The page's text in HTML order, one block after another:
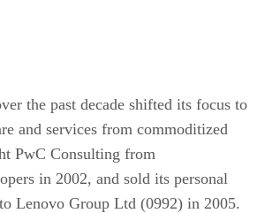
the past decade shifted its focus to
and services from commoditized
PwC Consulting from
in 2002, and sold its personal
Lenovo Group Ltd (0992) in 2005.